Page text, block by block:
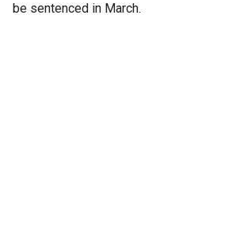
be sentenced in March.